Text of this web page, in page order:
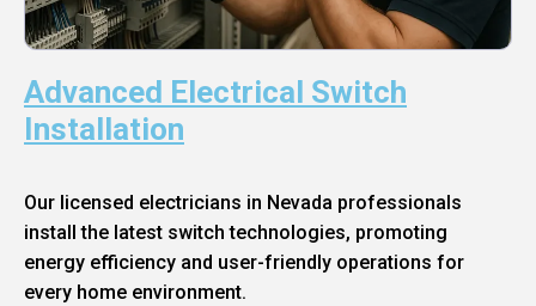
Advanced Electrical Switch
Installation
Our licensed electricians in Nevada professionals
install the latest switch technologies, promoting
energy efficiency and user-friendly operations for
every home environment.